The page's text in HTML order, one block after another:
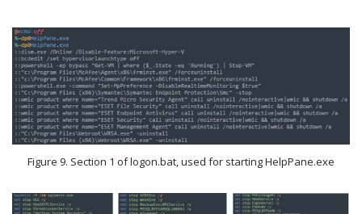
Figure 9. Section 1 of logon.bat, used for starting HelpPane.exe